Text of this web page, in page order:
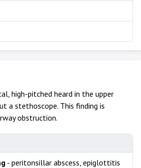
high-pitched heard in the upper
a stethoscope. This finding is
obstruction.
- peritonsillar abscess, epiglottitis